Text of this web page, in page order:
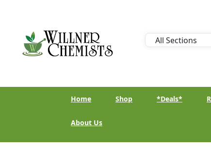
Home Shop *Deals*
About Us